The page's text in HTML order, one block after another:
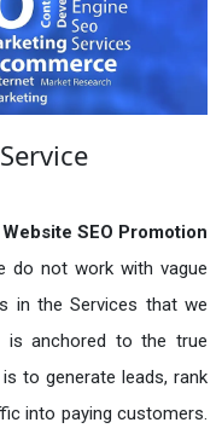
Website SEO Promotion
do not work with vague
in the Services that we
is anchored to the true
to generate leads, rank
into paying customers.